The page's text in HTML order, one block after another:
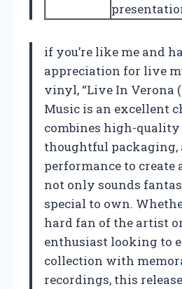
if you’re like me and
appreciation for live
vinyl, “Live In Verona
Music is an excellent
combines high-quality
thoughtful packaging,
performance to create
not only sounds
special to own.
hard fan of the artist
enthusiast looking to
collection with
recordings, this